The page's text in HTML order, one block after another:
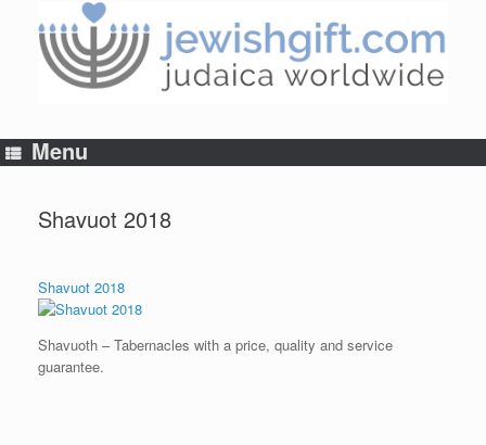
content
Menu
Shavuot 2018
Shavuot 2018
Shavuoth – Tabernacles with a price, quality and service
guarantee.